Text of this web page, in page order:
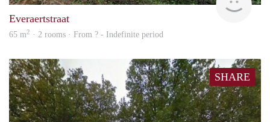
Everaertstraat
65 m2 · 2 rooms · From ? - Indefinite period
SHARE